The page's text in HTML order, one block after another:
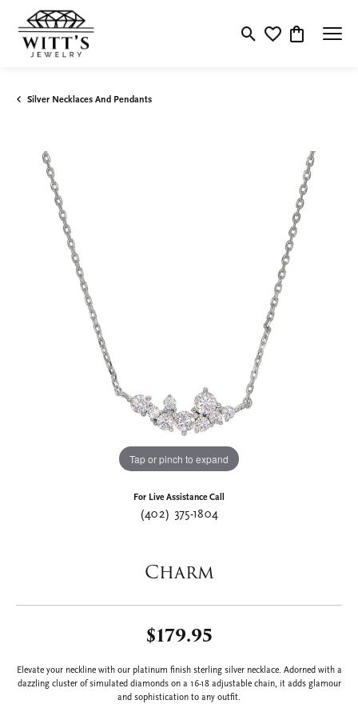
Toggle Search Menu
Toggle My
Toggle
Silver Necklaces And Pendants
Tap or pinch to expand
For Live Assistance Call
(402) 375-1804
Charm
$179.95
Elevate your neckline with our platinum finish sterling silver necklace. Adorned with a
dazzling cluster of simulated diamonds on a 16-18 adjustable chain, it adds glamour
and sophistication to any outfit.